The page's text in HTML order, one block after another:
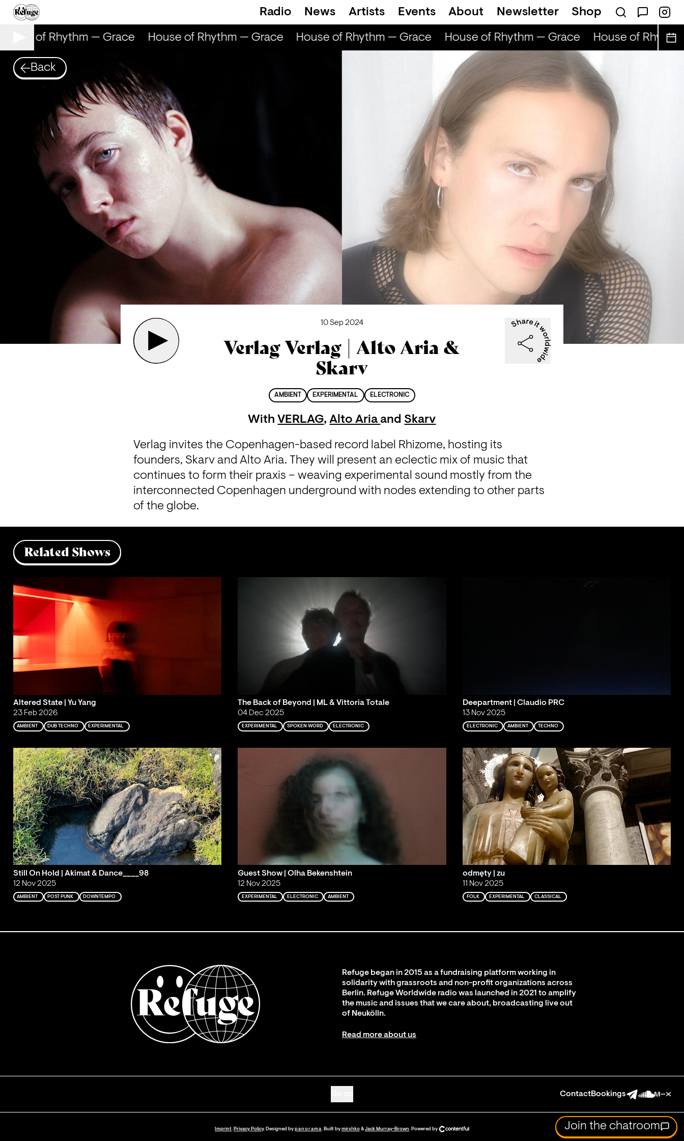
Radio News Artists Events About Newsletter Shop
of Rhythm — Grace House of Rhythm — Grace House of Rhythm — Grace House of Rhythm — Grace House of Rhythm
Back
10 Sep 2024
Verlag Verlag | Alto Aria &
Skarv
AMBIENT EXPERIMENTAL ELECTRONIC
WithVERLAG,Alto Aria and Skarv
Verlag invites the Copenhagen-based record label Rhizome, hosting its
founders, Skarv and Alto Aria. They will present an eclectic mix of music that
continues to form their praxis – weaving experimental sound mostly from the
interconnected Copenhagen underground with nodes extending to other parts
of the globe.
Related Shows
Altered State | Yu Yang
23 Feb 2026
AMBIENT DUB TECHNO EXPERIMENTAL
The Back of Beyond | ML & Vittoria Totale
04 Dec 2025
EXPERIMENTAL SPOKEN WORD ELECTRONIC
Deepartment | Claudio PRC
13 Nov 2025
ELECTRONIC AMBIENT TECHNO
Still On Hold | Akimat & Dance____98
12 Nov 2025
AMBIENT POST PUNK DOWNTEMPO
Guest Show | Olha Bekenshtein
12 Nov 2025
EXPERIMENTAL ELECTRONIC AMBIENT
odmęty | zu
11 Nov 2025
FOLK EXPERIMENTAL CLASSICAL
Refuge began in 2015 as a fundraising platform working in
solidarity with grassroots and non-profit organizations across
Berlin. Refuge Worldwide radio was launched in 2021 to amplify
the music and issues that we care about, broadcasting live out
of Neukölln.
Read more about us
ContactBookings
Imprint Privacy Policy. Designed by panorama . Built by mirshko& Jack Murray-Brown Powered by Join the chatroom